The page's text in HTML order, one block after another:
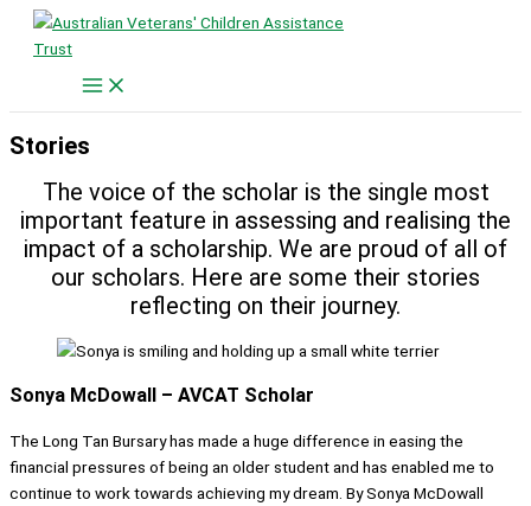
Skip
Stories
The voice of the scholar is the single most
important feature in assessing and realising the
impact of a scholarship. We are proud of all of
our scholars. Here are some their stories
reflecting on their journey.
Sonya McDowall – AVCAT Scholar
The Long Tan Bursary has made a huge difference in easing the
financial pressures of being an older student and has enabled me to
continue to work towards achieving my dream. By Sonya McDowall